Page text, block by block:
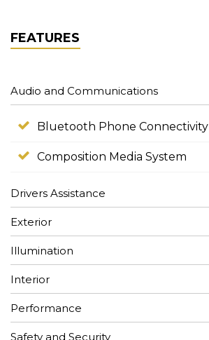
FEATURES
Audio and Communications
Bluetooth Phone Connectivity
Composition Media System
Drivers Assistance
Exterior
Illumination
Interior
Performance
Safety and Security